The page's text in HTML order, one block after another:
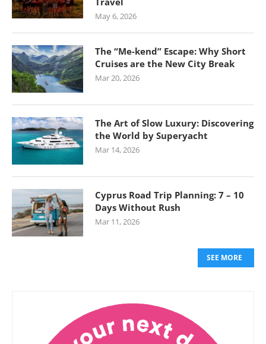
May 6, 2026
The “Me-kend” Escape: Why Short
Cruises are the New City Break
Mar 20, 2026
The Art of Slow Luxury: Discovering
the World by Superyacht
Mar 14, 2026
Cyprus Road Trip Planning: 7 – 10
Days Without Rush
Mar 11, 2026
SEE MORE